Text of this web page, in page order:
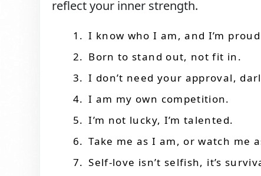
reflect your inner strength.
I know who I am, and I’m
Born to stand out, not fit in.
I don’t need your approval,
I am my own competition.
I’m not lucky, I’m talented.
Take me as I am, or watch me
Self-love isn’t selfish, it’s